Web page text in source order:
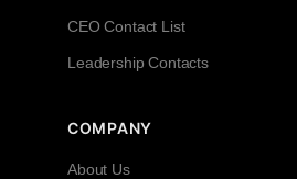
CEO Contact List
Leadership Contacts
COMPANY
About Us